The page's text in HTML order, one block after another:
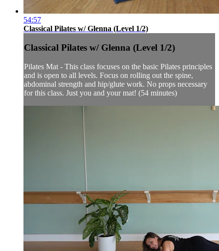
54:57
Classical Pilates w/ Glenna (Level 1/2)
Classical Pilates w/ Glenna (Level 1/2)
Pilates Mat - This class focuses on the basic Pilates principles
and is open to all levels. Focus on rolling out the spine,
abdominal strength and hip/glute work. No props necessary
for this class. Just you and your mat! (54 minutes)